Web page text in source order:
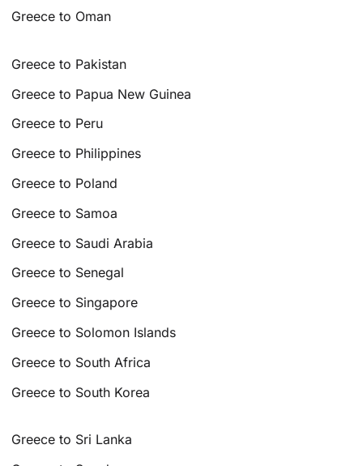
Greece to Oman
Greece to Pakistan
Greece to Papua New Guinea
Greece to Peru
Greece to Philippines
Greece to Poland
Greece to Samoa
Greece to Saudi Arabia
Greece to Senegal
Greece to Singapore
Greece to Solomon Islands
Greece to South Africa
Greece to South Korea
Greece to Sri Lanka